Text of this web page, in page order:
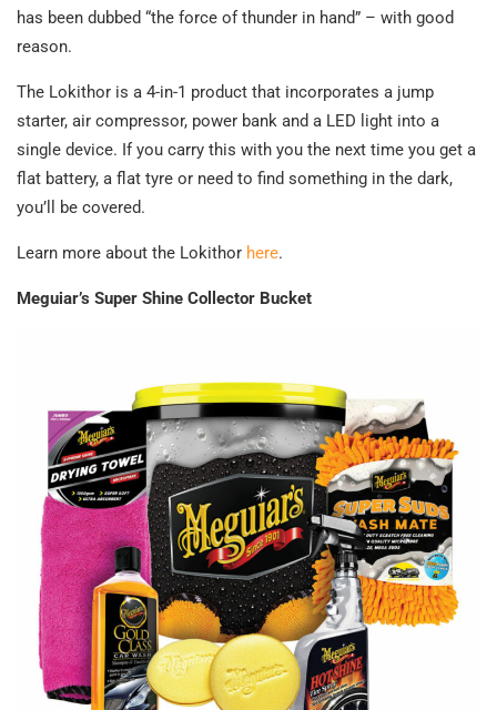
has been dubbed “the force of thunder in hand” – with good
reason.
The Lokithor is a 4-in-1 product that incorporates a jump
starter, air compressor, power bank and a LED light into a
single device. If you carry this with you the next time you get a
flat battery, a flat tyre or need to find something in the dark,
you’ll be covered.
Learn more about the Lokithor here.
Meguiar’s Super Shine Collector Bucket